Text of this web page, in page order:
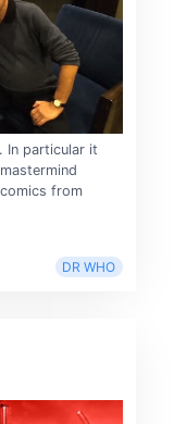
In particular it
from
DR WHO